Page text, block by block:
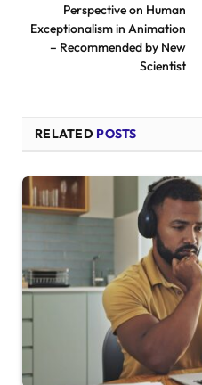
Perspective on Human
Exceptionalism in Animation
– Recommended by New
Scientist
RELATED POSTS